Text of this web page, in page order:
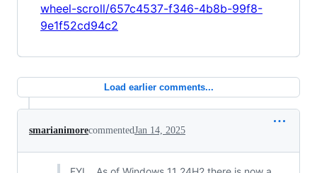
wheel-scroll/657c4537-f346-4b8b-99f8-
9e1f52cd94c2
Load earlier comments...
smarianimorecommentedJan 14, 2025